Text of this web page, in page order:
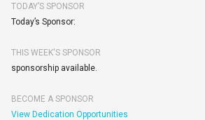
TODAY’S SPONSOR
Today’s Sponsor:
THIS WEEK'S SPONSOR
sponsorship available.
BECOME A SPONSOR
View Dedication Opportunities